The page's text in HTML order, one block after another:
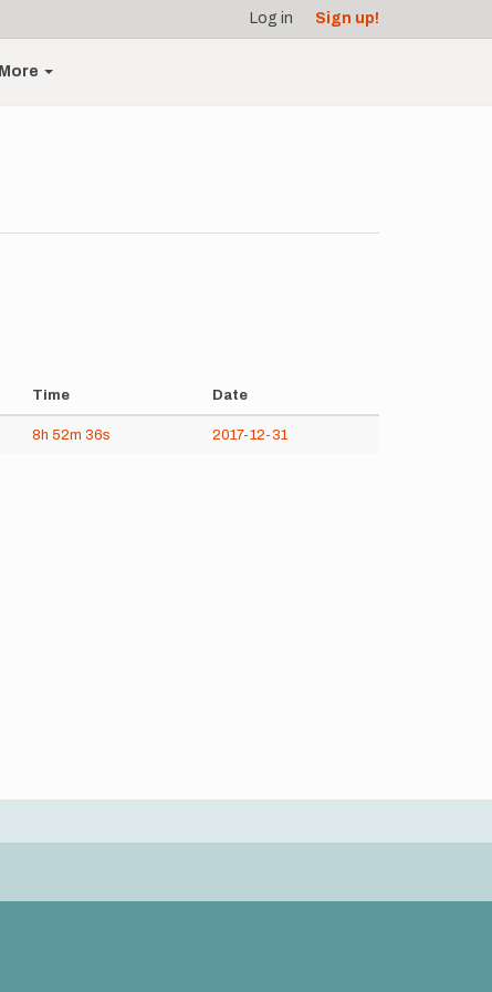
Log in Sign up!
More
Time Date
8h 52m 36s 2017-12-31